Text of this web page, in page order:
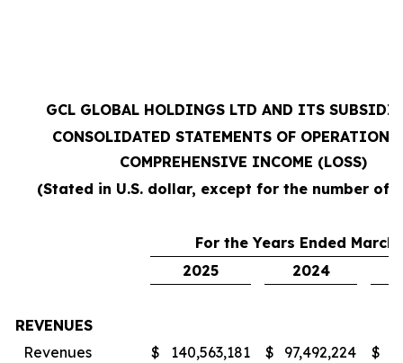
GCL GLOBAL HOLDINGS LTD AND ITS
CONSOLIDATED STATEMENTS OF OPERATIONS
COMPREHENSIVE INCOME (LOSS)
(Stated in U.S. dollar, except for the number of
For the Years Ended March
2025
2024
REVENUES
Revenues
$ 140,563,181 $ 97,492,224 $